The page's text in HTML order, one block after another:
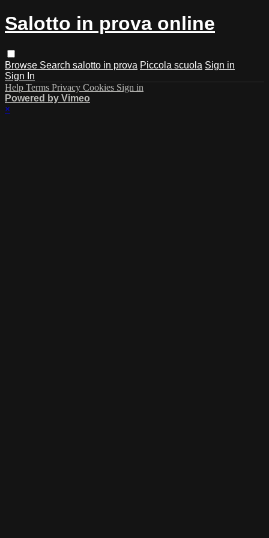
Salotto in prova online
Browse Search salotto in prova Piccola scuola Sign in
Sign In
Help Terms Privacy Cookies Sign in
Powered by Vimeo
×